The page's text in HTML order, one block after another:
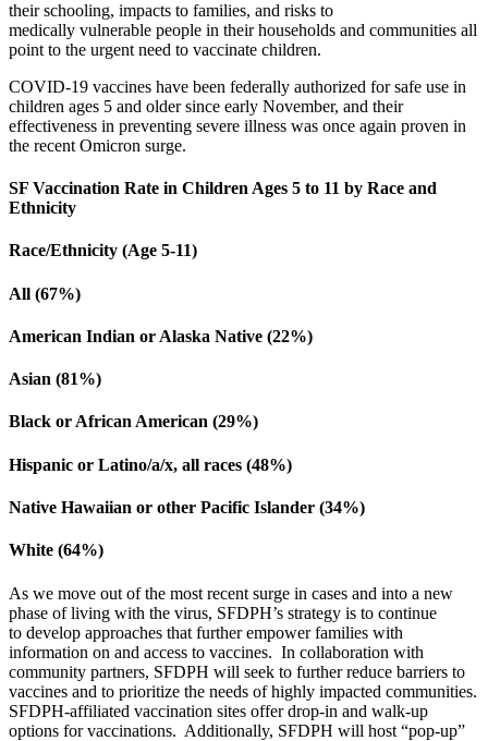
their schooling, impacts to families, and risks to
medically vulnerable people in their households and communities all
point to the urgent need to vaccinate children.
COVID-19 vaccines have been federally authorized for safe use in
children ages 5 and older since early November, and their
effectiveness in preventing severe illness was once again proven in
the recent Omicron surge.
SF Vaccination Rate in Children Ages 5 to 11 by Race and
Ethnicity
Race/Ethnicity (Age 5-11)
All (67%)
American Indian or Alaska Native (22%)
Asian (81%)
Black or African American (29%)
Hispanic or Latino/a/x, all races (48%)
Native Hawaiian or other Pacific Islander (34%)
White (64%)
As we move out of the most recent surge in cases and into a new
phase of living with the virus, SFDPH’s strategy is to continue
to develop approaches that further empower families with
information on and access to vaccines. In collaboration with
community partners, SFDPH will seek to further reduce barriers to
vaccines and to prioritize the needs of highly impacted communities.
SFDPH-affiliated vaccination sites offer drop-in and walk-up
options for vaccinations. Additionally, SFDPH will host “pop-up”